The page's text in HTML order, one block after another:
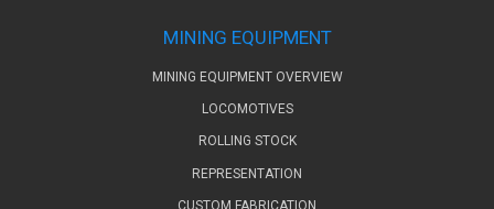
MINING EQUIPMENT
MINING EQUIPMENT OVERVIEW
LOCOMOTIVES
ROLLING STOCK
REPRESENTATION
CUSTOM FABRICATION